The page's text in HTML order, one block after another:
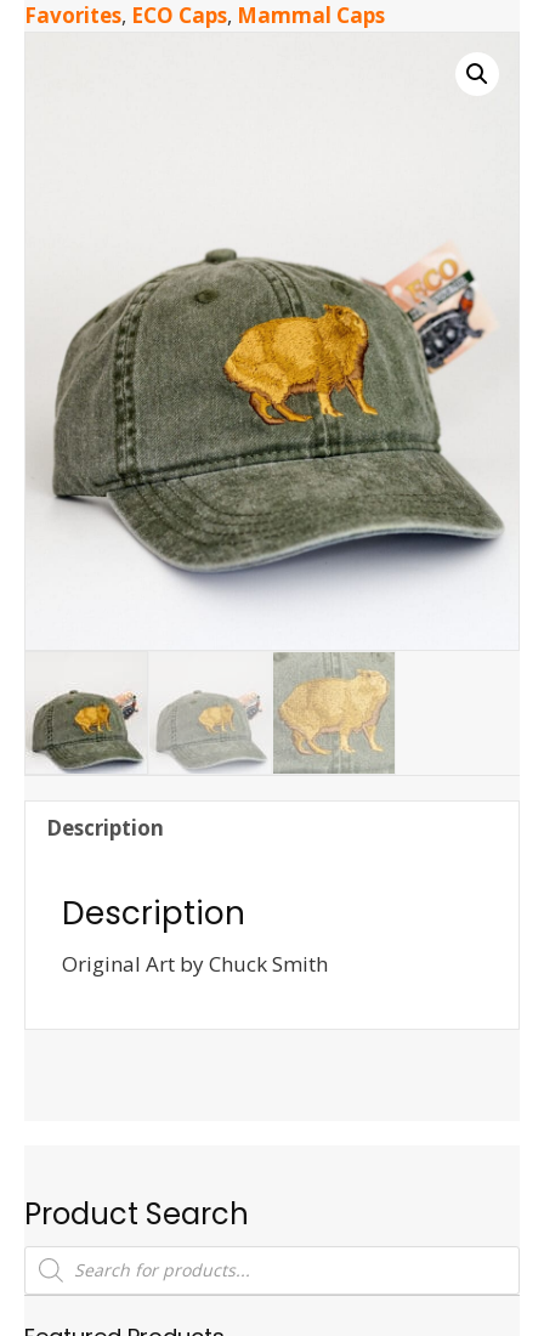
Favorites, ECO Caps, Mammal Caps
Description
Description
Original Art by Chuck Smith
Product Search
Products
search